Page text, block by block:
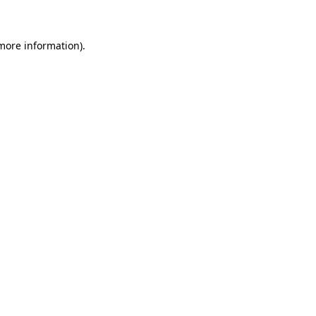
information).